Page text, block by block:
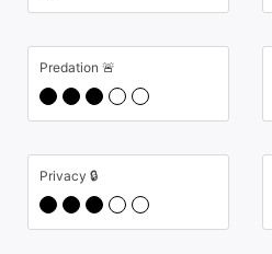
Predation 🚨
Privacy 🔒